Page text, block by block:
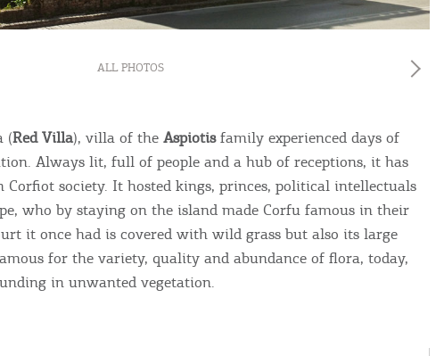
Become partner
REGISTER YOUR BUSINESS
Stay updated
ALL PHOTOS
(Red Villa), villa of the Aspiotisfamily experienced days of
Always lit, full of people and a hub of receptions, it has
society. It hosted kings, princes, political intellectuals
who by staying on the island made Corfu famous in their
it once had is covered with wild grass but also its large
for the variety, quality and abundance of flora, today,
in unwanted vegetation.
to inform you that we use cookies in order to give